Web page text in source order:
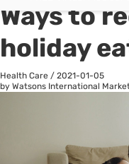
Ways to
holiday
Health Care / 2021-01-05
by Watsons International